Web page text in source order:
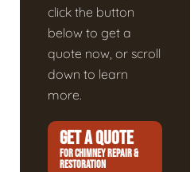
click the button
below to get a
quote now, or scroll
down to learn
more.
GET A QUOTE
FOR CHIMNEY REPAIR &
RESTORATION